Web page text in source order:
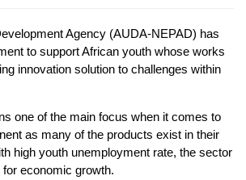
Agency (AUDA-NEPAD) has
to support African youth whose works
innovation solution to challenges within
one of the main focus when it comes to
as many of the products exist in their
high youth unemployment rate, the sector
economic growth.